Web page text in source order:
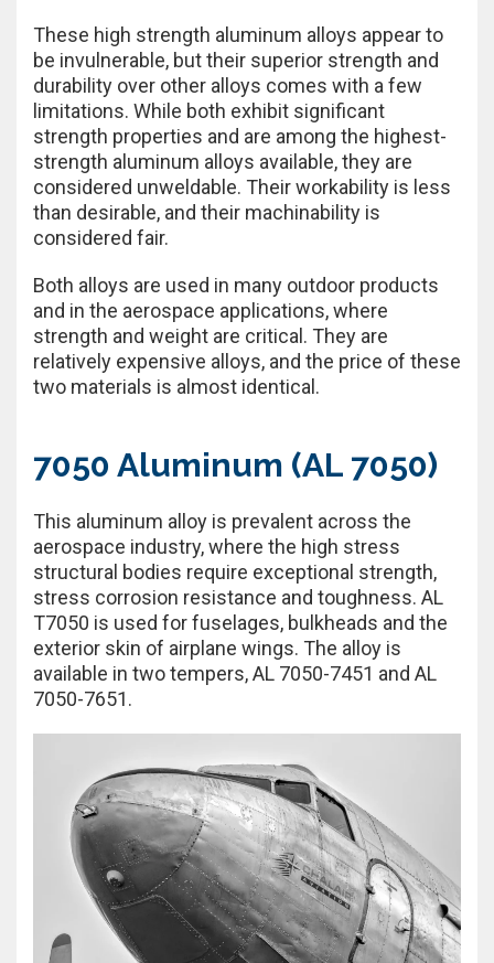
These high strength aluminum alloys appear to
be invulnerable, but their superior strength and
durability over other alloys comes with a few
limitations. While both exhibit significant
strength properties and are among the highest-
strength aluminum alloys available, they are
considered unweldable. Their workability is less
than desirable, and their machinability is
considered fair.
Both alloys are used in many outdoor products
and in the aerospace applications, where
strength and weight are critical. They are
relatively expensive alloys, and the price of these
two materials is almost identical.
7050 Aluminum (AL 7050)
This aluminum alloy is prevalent across the
aerospace industry, where the high stress
structural bodies require exceptional strength,
stress corrosion resistance and toughness. AL
T7050 is used for fuselages, bulkheads and the
exterior skin of airplane wings. The alloy is
available in two tempers, AL 7050-7451 and AL
7050-7651.